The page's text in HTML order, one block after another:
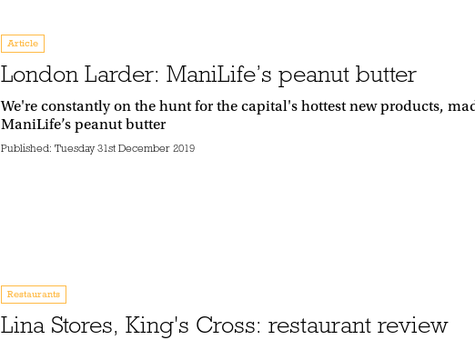
Article
London Larder: ManiLife’s peanut butter
We're constantly on the hunt for the capital's hottest new products,
ManiLife’s peanut butter
Published: Tuesday 31st December 2019
Restaurants
Lina Stores, King's Cross: restaurant review